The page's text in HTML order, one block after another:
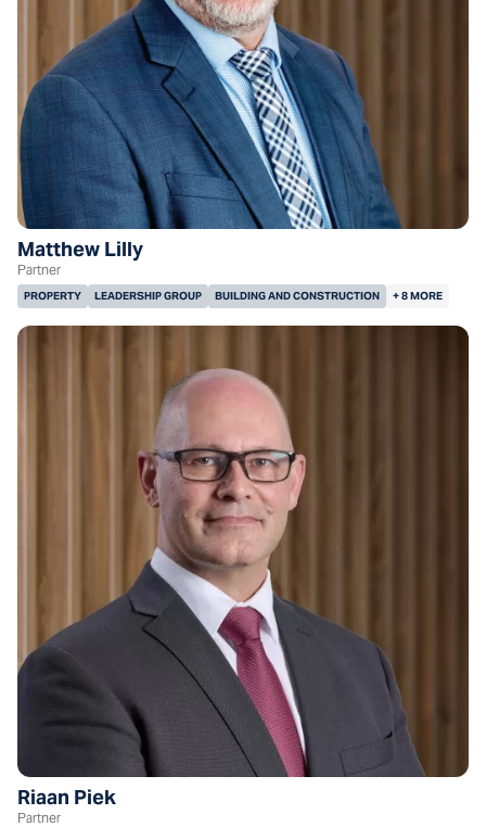
Matthew Lilly
Partner
PROPERTY LEADERSHIP GROUP BUILDING AND CONSTRUCTION + 8 MORE
Riaan Piek
Partner